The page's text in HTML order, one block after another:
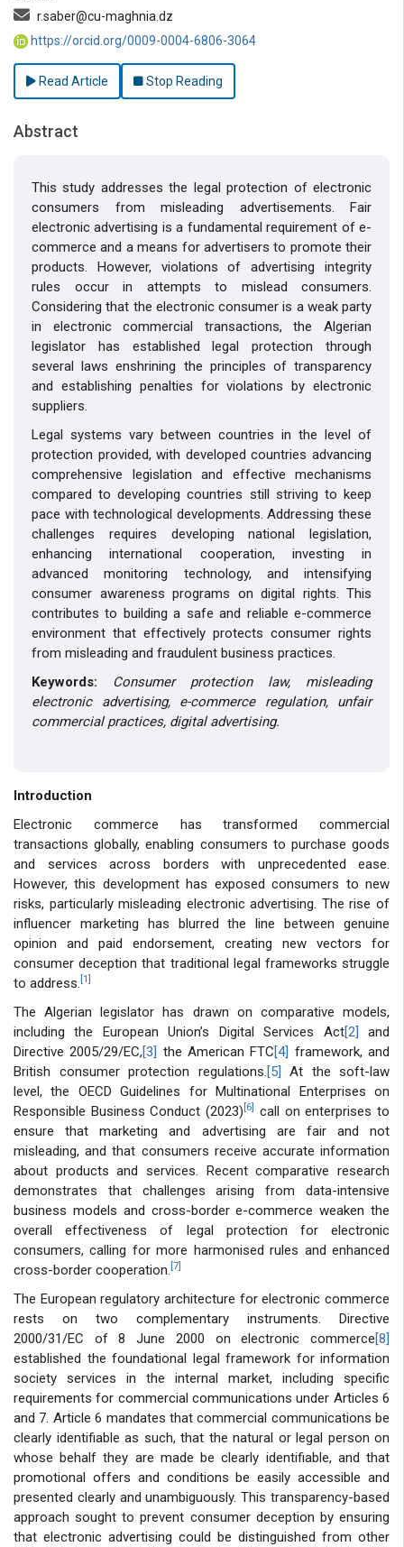
r.saber@cu-maghnia.dz
https://orcid.org/0009-0004-6806-3064
Read Article Stop Reading
Abstract
This study addresses the legal protection of electronic
consumers from misleading advertisements. Fair
electronic advertising is a fundamental requirement of e-
commerce and a means for advertisers to promote their
products. However, violations of advertising integrity
rules occur in attempts to mislead consumers.
Considering that the electronic consumer is a weak party
in electronic commercial transactions, the Algerian
legislator has established legal protection through
several laws enshrining the principles of transparency
and establishing penalties for violations by electronic
suppliers.
Legal systems vary between countries in the level of
protection provided, with developed countries advancing
comprehensive legislation and effective mechanisms
compared to developing countries still striving to keep
pace with technological developments. Addressing these
challenges requires developing national legislation,
enhancing international cooperation, investing in
advanced monitoring technology, and intensifying
consumer awareness programs on digital rights. This
contributes to building a safe and reliable e-commerce
environment that effectively protects consumer rights
from misleading and fraudulent business practices.
Keywords: Consumer protection law, misleading
electronic advertising, e-commerce regulation, unfair
commercial practices, digital advertising.
Introduction
Electronic commerce has transformed commercial
transactions globally, enabling consumers to purchase goods
and services across borders with unprecedented ease.
However, this development has exposed consumers to new
risks, particularly misleading electronic advertising. The rise of
influencer marketing has blurred the line between genuine
opinion and paid endorsement, creating new vectors for
consumer deception that traditional legal frameworks struggle
to address. [1]
The Algerian legislator has drawn on comparative models,
including the European Union’s Digital Services Act[2] and
Directive 2005/29/EC,[3] the American FTC[4] framework, and
British consumer protection regulations.[5] At the soft-law
level, the OECD Guidelines for Multinational Enterprises on
Responsible Business Conduct (2023) [6]
call on enterprises to
ensure that marketing and advertising are fair and not
misleading, and that consumers receive accurate information
about products and services. Recent comparative research
demonstrates that challenges arising from data-intensive
business models and cross-border e-commerce weaken the
overall effectiveness of legal protection for electronic
consumers, calling for more harmonised rules and enhanced
cross-border cooperation. [7]
The European regulatory architecture for electronic commerce
rests on two complementary instruments. Directive
2000/31/EC of 8 June 2000 on electronic commerce[8]
established the foundational legal framework for information
society services in the internal market, including specific
requirements for commercial communications under Articles 6
and 7. Article 6 mandates that commercial communications be
clearly identifiable as such, that the natural or legal person on
whose behalf they are made be clearly identifiable, and that
promotional offers and conditions be easily accessible and
presented clearly and unambiguously. This transparency-based
approach sought to prevent consumer deception by ensuring
that electronic advertising could be distinguished from other